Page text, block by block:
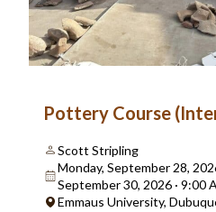
Pottery Course
Scott Stripling
Monday, September 28,
September 30, 2026 · 9:00
Emmaus University,